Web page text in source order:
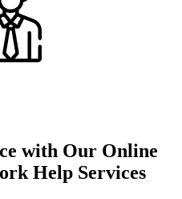
with Our Online
Help Services